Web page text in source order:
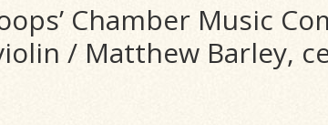
Chamber Music
/ Matthew Barley,